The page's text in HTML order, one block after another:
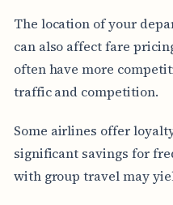
The location of your
can also affect fare
often have more
traffic and competition.
Some airlines offer
significant savings for
with group travel may